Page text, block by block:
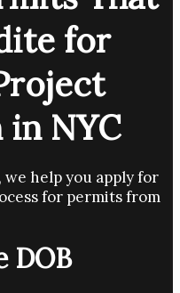
for
NYC
we help you apply for
for permits from
DOB